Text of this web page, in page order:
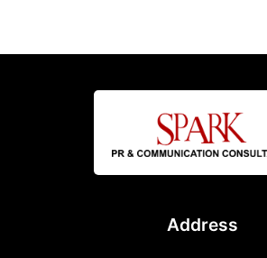
Address